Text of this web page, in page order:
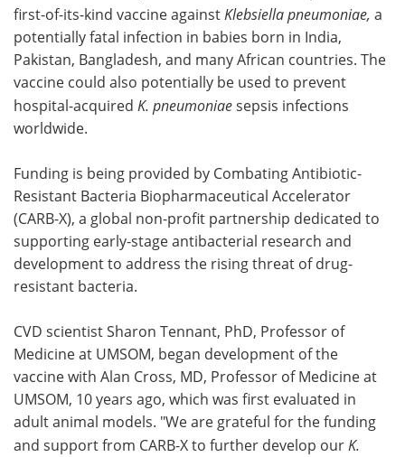
first-of-its-kind vaccine against Klebsiella pneumoniae, a
potentially fatal infection in babies born in India,
Pakistan, Bangladesh, and many African countries. The
vaccine could also potentially be used to prevent
hospital-acquired K. pneumoniaesepsis infections
worldwide.
Funding is being provided by Combating Antibiotic-
Resistant Bacteria Biopharmaceutical Accelerator
(CARB-X), a global non-profit partnership dedicated to
supporting early-stage antibacterial research and
development to address the rising threat of drug-
resistant bacteria.
CVD scientist Sharon Tennant, PhD, Professor of
Medicine at UMSOM, began development of the
vaccine with Alan Cross, MD, Professor of Medicine at
UMSOM, 10 years ago, which was first evaluated in
adult animal models. "We are grateful for the funding
and support from CARB-X to further develop our K.